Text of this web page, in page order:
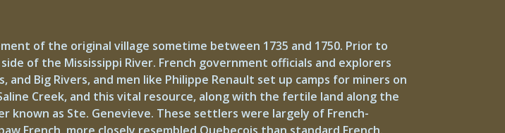
of the original village sometime between 1735 and 1750. Prior to
of the Mississippi River. French government officials and explorers
Big Rivers, and men like Philippe Renault set up camps for miners on
Creek, and this vital resource, along with the fertile land along the
as Ste. Genevieve. These settlers were largely of French-
French, more closely resembled Quebecois than standard French.